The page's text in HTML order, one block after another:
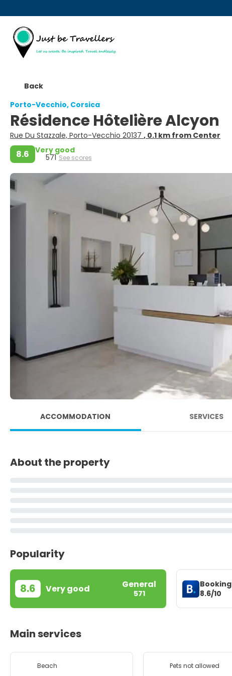
Back
Porto-Vecchio, Corsica
Résidence Hôtelière Alcyon
Rue Du Stazzale, Porto-Vecchio 20137 , 0.1 km from Center
8.6 Very good
571 See scores
ACCOMMODATION SERVICES
About the property
Popularity
8.6 Very good General
571
Booking
8.6/10
Main services
Beach Pets not allowed